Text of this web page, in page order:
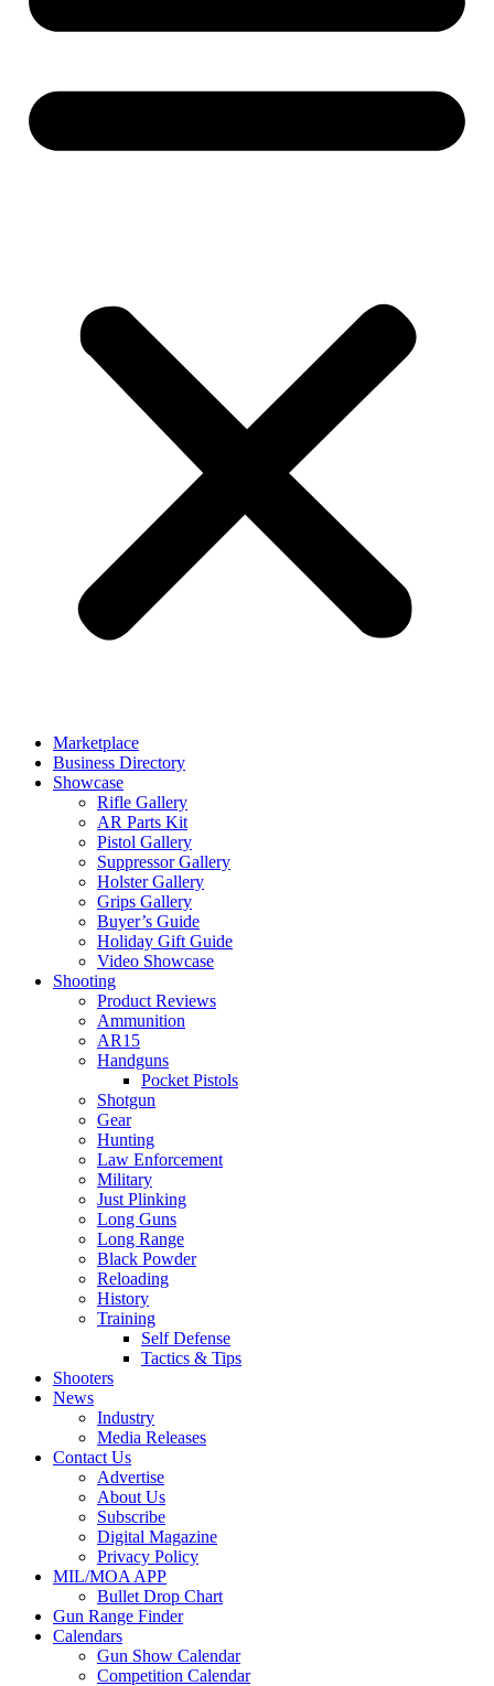
Marketplace
Business Directory
Showcase
Rifle Gallery
AR Parts Kit
Pistol Gallery
Suppressor Gallery
Holster Gallery
Grips Gallery
Buyer’s Guide
Holiday Gift Guide
Video Showcase
Shooting
Product Reviews
Ammunition
AR15
Handguns
Pocket Pistols
Shotgun
Gear
Hunting
Law Enforcement
Military
Just Plinking
Long Guns
Long Range
Black Powder
Reloading
History
Training
Self Defense
Tactics & Tips
Shooters
News
Industry
Media Releases
Contact Us
Advertise
About Us
Subscribe
Digital Magazine
Privacy Policy
MIL/MOA APP
Bullet Drop Chart
Gun Range Finder
Calendars
Gun Show Calendar
Competition Calendar